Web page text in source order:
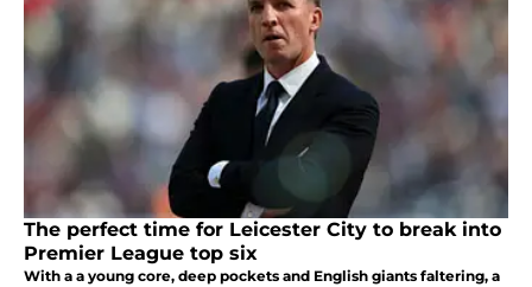
The perfect time for Leicester City to break into
Premier League top six
With a a young core, deep pockets and English giants faltering, a